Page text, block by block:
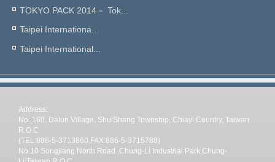
TOKYO PACK 2014－ Tok...
Taipei Internationa...
Taipei International...
Address:
No.,160, Dalun Village, ShuiShang Township, Chiayi Country, Taiwan
R.O.C
(TEL:886-5-3713860,FAX:886-5-3715788)
No.10 Songjiang North Road ,Chung-Li Industrial Park,Chung-